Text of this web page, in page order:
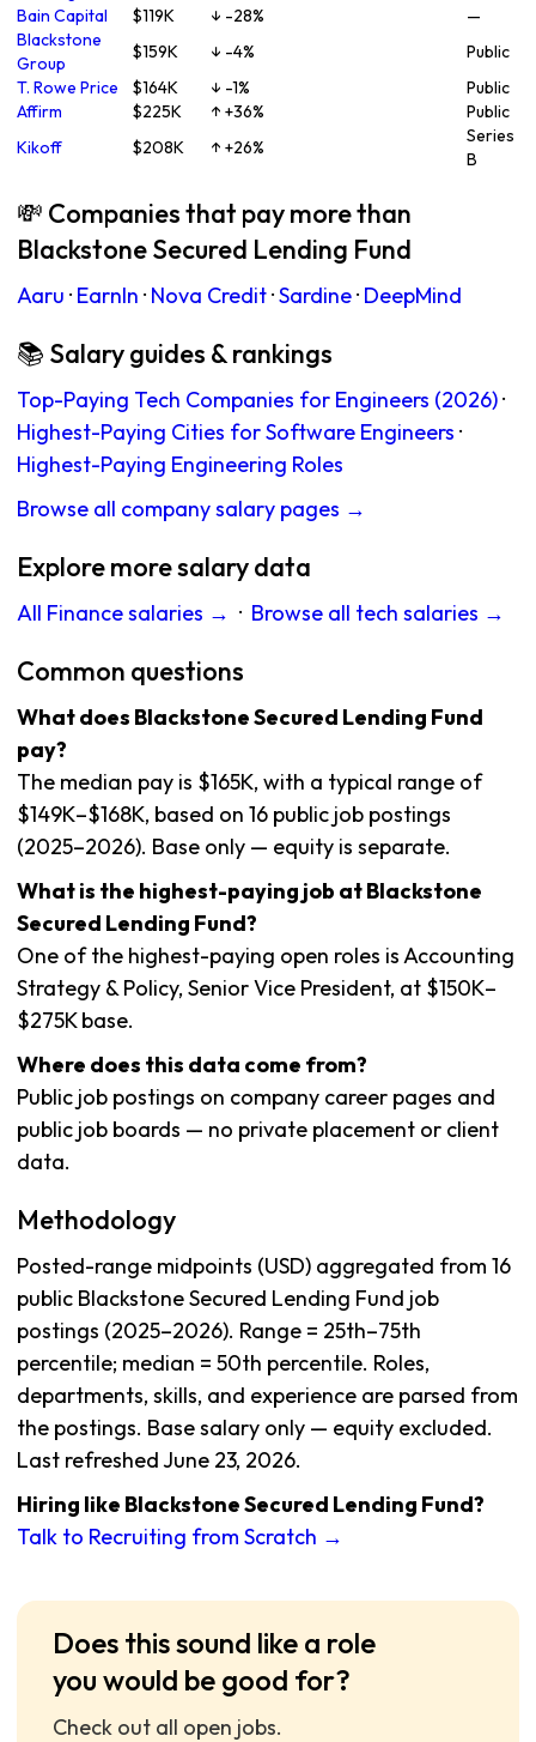
Bain Capital
$119K ↓ -28%
—
Blackstone
Group
$159K ↓ -4%
Public
T. Rowe Price
$164K ↓ -1%
Public
Affirm
$225K ↑ +36%
Public
Kikoff
$208K ↑ +26%
Series
B
💸 Companies that pay more than
Blackstone Secured Lending Fund
Aaru · EarnIn · Nova Credit·Sardine· DeepMind
📚 Salary guides & rankings
Top-Paying Tech Companies for Engineers (2026)·
Highest-Paying Cities for Software Engineers ·
Highest-Paying Engineering Roles
Browse all company salary pages →
Explore more salary data
All Finance salaries → · Browse all tech salaries →
Common questions
What does Blackstone Secured Lending Fund
pay?
The median pay is $165K, with a typical range of
$149K–$168K, based on 16 public job postings
(2025–2026). Base only — equity is separate.
What is the highest-paying job at Blackstone
Secured Lending Fund?
One of the highest-paying open roles is Accounting
Strategy & Policy, Senior Vice President, at $150K–
$275K base.
Where does this data come from?
Public job postings on company career pages and
public job boards — no private placement or client
data.
Methodology
Posted-range midpoints (USD) aggregated from 16
public Blackstone Secured Lending Fund job
postings (2025–2026). Range = 25th–75th
percentile; median = 50th percentile. Roles,
departments, skills, and experience are parsed from
the postings. Base salary only — equity excluded.
Last refreshed June 23, 2026.
Hiring like Blackstone Secured Lending Fund?
Talk to Recruiting from Scratch →
Does this sound like a role
you would be good for?
Check out all open jobs.